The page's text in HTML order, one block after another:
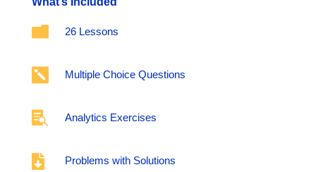
 26 Lessons
 Multiple Choice Questions
 Analytics Exercises
 Problems with Solutions